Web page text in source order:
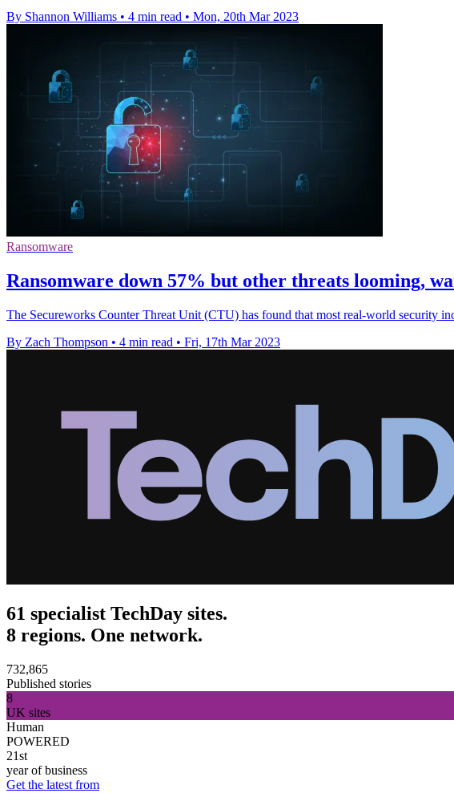
By Shannon Williams • 4 min read • Mon, 20th Mar 2023
Ransomware
Ransomware down 57% but other threats looming,
The Secureworks Counter Threat Unit (CTU) has found that most real-world security
By Zach Thompson • 4 min read • Fri, 17th Mar 2023
61 specialist TechDay sites.
8 regions. One network.
732,865
Published stories
8
UK sites
Human
POWERED
21st
year of business
Get the latest from